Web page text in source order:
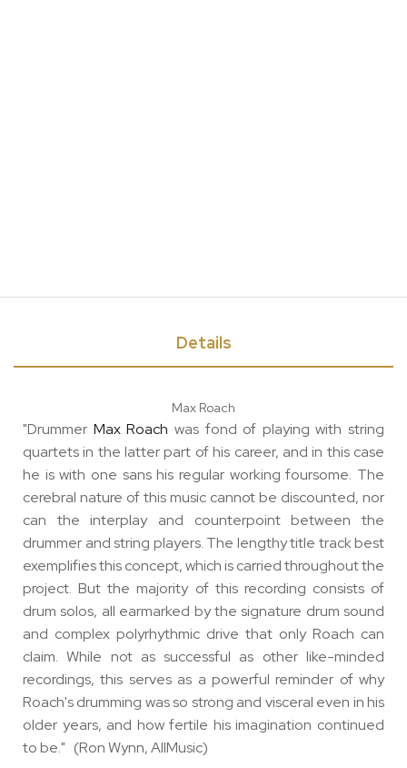
Details
Max Roach
"Drummer Max Roach was fond of playing with string
quartets in the latter part of his career, and in this case
he is with one sans his regular working foursome. The
cerebral nature of this music cannot be discounted, nor
can the interplay and counterpoint between the
drummer and string players. The lengthy title track best
exemplifies this concept, which is carried throughout the
project. But the majority of this recording consists of
drum solos, all earmarked by the signature drum sound
and complex polyrhythmic drive that only Roach can
claim. While not as successful as other like-minded
recordings, this serves as a powerful reminder of why
Roach's drumming was so strong and visceral even in his
older years, and how fertile his imagination continued
to be." (Ron Wynn, AllMusic)